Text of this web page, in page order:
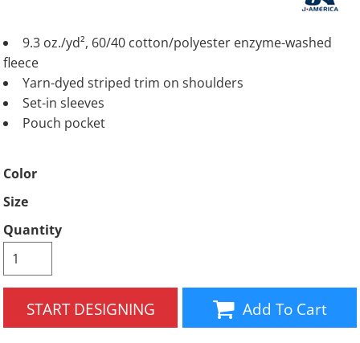
9.3 oz./yd², 60/40 cotton/polyester enzyme-washed
fleece
Yarn-dyed striped trim on shoulders
Set-in sleeves
Pouch pocket
Color
Size
Quantity
START DESIGNING Add To Cart